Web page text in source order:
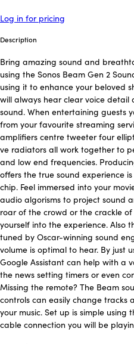
Log in for pricing
Description
Bring amazing sound and
using the Sonos Beam Gen 2
using it to enhance your beloved
will always hear clear voice
sound. When entertaining guests
from your favourite streaming
amplifiers centre tweeter four
ve radiators all work together to
and low end frequencies.
offers the true sound experience
chip. Feel immersed into your
audio algorisms to project sound
roar of the crowd or the crackle
yourself into the experience. Also
tuned by Oscar-winning sound
volume is optimal to hear. By just
Google Assistant can help with a
the news setting timers or even
Missing the remote? The Beam
controls can easily change tracks
your music. Set up is simple
cable connection you will be